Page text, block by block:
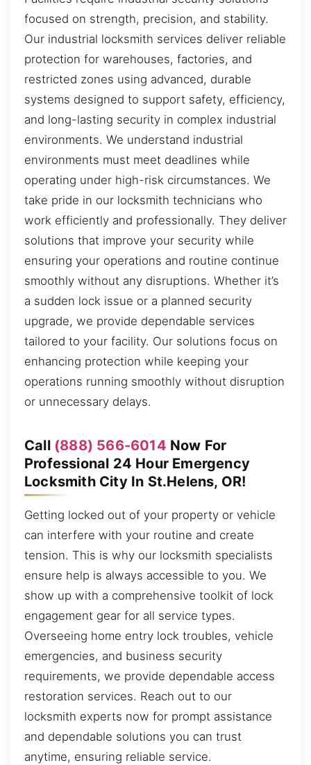
focused on strength, precision, and stability.
Our industrial locksmith services deliver reliable
protection for warehouses, factories, and
restricted zones using advanced, durable
systems designed to support safety, efficiency,
and long-lasting security in complex industrial
environments. We understand industrial
environments must meet deadlines while
operating under high-risk circumstances. We
take pride in our locksmith technicians who
work efficiently and professionally. They deliver
solutions that improve your security while
ensuring your operations and routine continue
smoothly without any disruptions. Whether it’s
a sudden lock issue or a planned security
upgrade, we provide dependable services
tailored to your facility. Our solutions focus on
enhancing protection while keeping your
operations running smoothly without disruption
or unnecessary delays.
Call (888) 566-6014 Now For
Professional 24 Hour Emergency
Locksmith City In St.Helens, OR!
Getting locked out of your property or vehicle
can interfere with your routine and create
tension. This is why our locksmith specialists
ensure help is always accessible to you. We
show up with a comprehensive toolkit of lock
engagement gear for all service types.
Overseeing home entry lock troubles, vehicle
emergencies, and business security
requirements, we provide dependable access
restoration services. Reach out to our
locksmith experts now for prompt assistance
and dependable solutions you can trust
anytime, ensuring reliable service.